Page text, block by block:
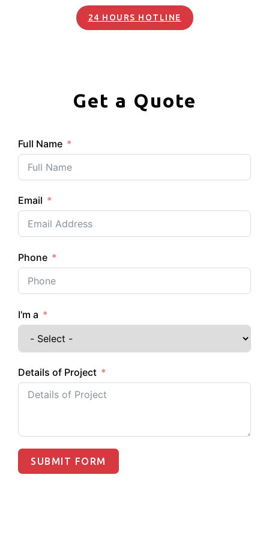
24 HOURS HOTLINE
Get a Quote
Full Name
Email
Phone
I'm a
Details of Project
SUBMIT FORM